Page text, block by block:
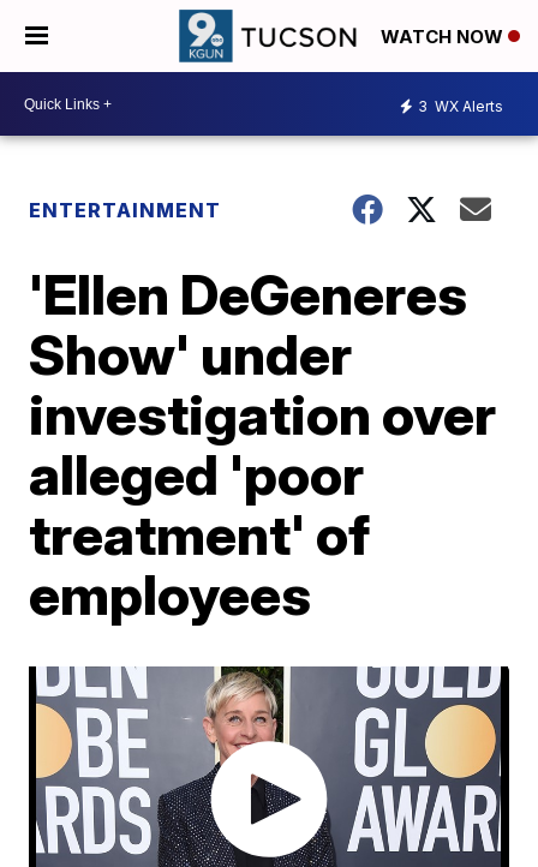
WATCH NOW
3 WX Alerts
ENTERTAINMENT
'Ellen DeGeneres
Show' under
investigation over
alleged 'poor
treatment' of
employees